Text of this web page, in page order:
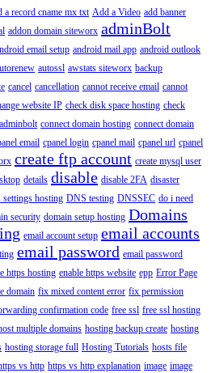
a record cname mx txt Add a Video add banner
addon domain siteworx adminBolt
email setup android mail app android outlook
autossl awstats siteworx backup
cancel cancellation cannot receive email cannot
website IP check disk space hosting check
connect domain hosting connect domain
email cpanel login cpanel mail cpanel url cpanel
create ftp account create mysql user
details disable disable 2FA disaster
settings hosting DNS testing DNSSEC do i need
security domain setup hosting Domains
email account setup email accounts
email password email password
https hosting enable https website epp Error Page
domain fix mixed content error fix permission
confirmation code free ssl free ssl hosting
multiple domains hosting backup create hosting
hosting storage full Hosting Tutorials hosts file
vs http https vs http explanation image image